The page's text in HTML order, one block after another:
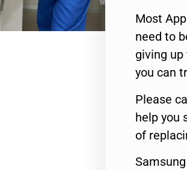
Most
need to
giving
you can
Please
help you
of